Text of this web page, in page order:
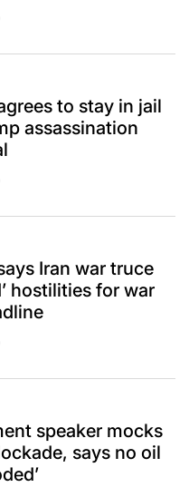
to stay in jail
assassination
Iran war truce
hostilities for war
speaker mocks
says no oil